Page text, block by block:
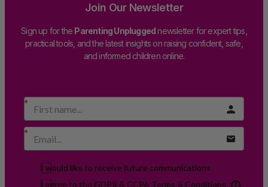
Join Our Newsletter
Sign up for the Parenting Unpluggednewsletter for expert tips,
practical tools, and the latest insights on raising confident, safe,
and informed children online.
I would like to receive future communications
I agree to the GDPR & CCPA Terms & Conditions